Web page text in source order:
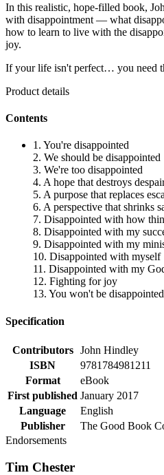
In this realistic, hope-filled book,
with disappointment — what
how to learn to live with the
joy.
If your life isn't perfect… you need
Product details
Contents
1. You're disappointed
2. We should be disappointed
3. We're too disappointed
4. A hope that destroys
5. A purpose that replaces
6. A perspective that shrinks
7. Disappointed with how
8. Disappointed with my
9. Disappointed with my
10. Disappointed with myself
11. Disappointed with my
12. Fighting for joy
13. You won't be disappointed
Specification
Contributors
John Hindley
ISBN
9781784981211
Format
eBook
First published January 2017
Language
English
Publisher
The Good Book
Endorsements
Tim Chester